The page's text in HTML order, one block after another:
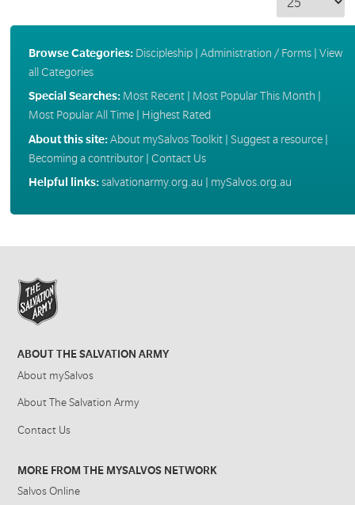
Browse Categories: Discipleship| Administration / Forms| View
all Categories
Special Searches: Most Recent| Most Popular This Month
Most Popular All Time| Highest Rated
About this site:About mySalvos Toolkit| Suggest a resource|
Becoming a contributor| Contact Us
Helpful links:salvationarmy.org.au mySalvos.org.au
ABOUT THE SALVATION ARMY
About mySalvos
About The Salvation Army
Contact Us
MORE FROM THE MYSALVOS NETWORK
Salvos Online